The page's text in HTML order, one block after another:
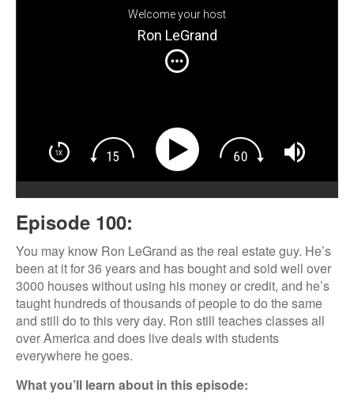
Welcome your host
Ron LeGrand
Episode 100:
You may know Ron LeGrand as the real estate guy. He’s
been at it for 36 years and has bought and sold well over
3000 houses without using his money or credit, and he’s
taught hundreds of thousands of people to do the same
and still do to this very day. Ron still teaches classes all
over America and does live deals with students
everywhere he goes.
What you’ll learn about in this episode: